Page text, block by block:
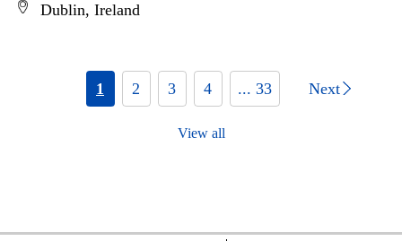
Dublin, Ireland
1 2 3 4 ... 33 Next
View all